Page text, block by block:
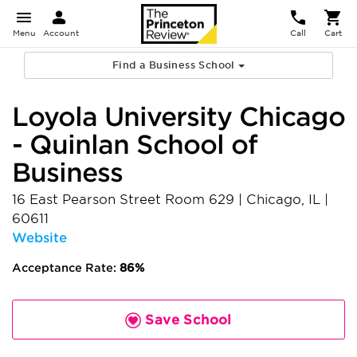
Menu Account Call Cart
Find a Business School
Loyola University Chicago
- Quinlan School of
Business
16 East Pearson Street Room 629 Chicago, IL
60611
Website
Acceptance Rate: 86%
Save School